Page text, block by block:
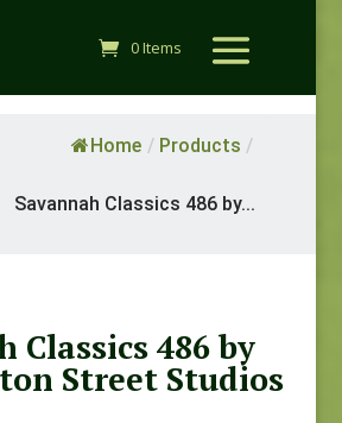
0 Items
Home / Products /
Savannah Classics 486 by...
Classics 486 by
Street Studios